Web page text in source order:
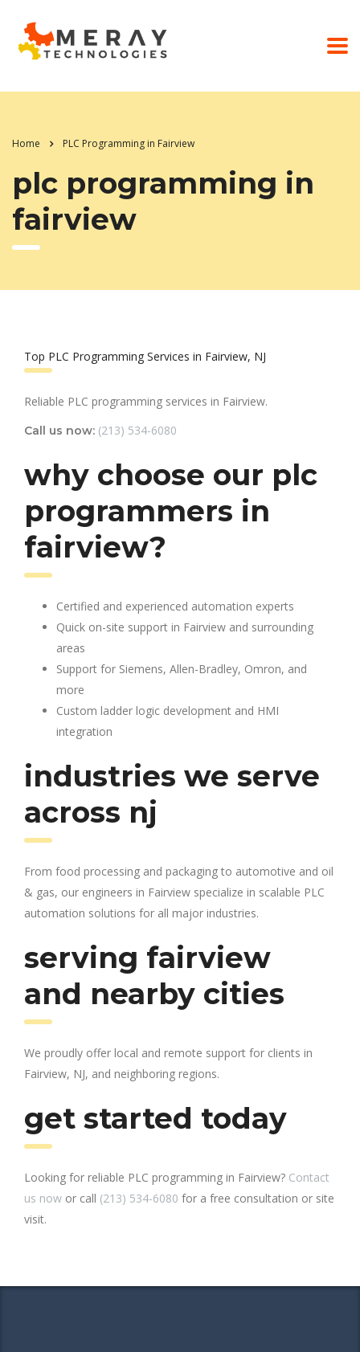
Home PLC Programming in Fairview
plc programming in
fairview
Top PLC Programming Services in Fairview, NJ
Reliable PLC programming services in Fairview.
Call us now: (213) 534-6080
why choose our plc
programmers in
fairview?
Certified and experienced automation experts
Quick on-site support in Fairview and surrounding
areas
Support for Siemens, Allen-Bradley, Omron, and
more
Custom ladder logic development and HMI
integration
industries we serve
across nj
From food processing and packaging to automotive and oil
& gas, our engineers in Fairview specialize in scalable PLC
automation solutions for all major industries.
serving fairview
and nearby cities
We proudly offer local and remote support for clients in
Fairview, NJ, and neighboring regions.
get started today
Looking for reliable PLC programming in Fairview? Contact
us now or call (213) 534-6080 for a free consultation or site
visit.